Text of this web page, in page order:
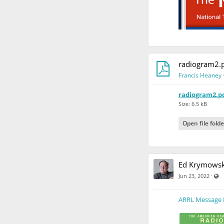
Francis Heaney ·
Size: 6.5 kB
Open file
Ed
Jun 23, 2022 ·
ARRL